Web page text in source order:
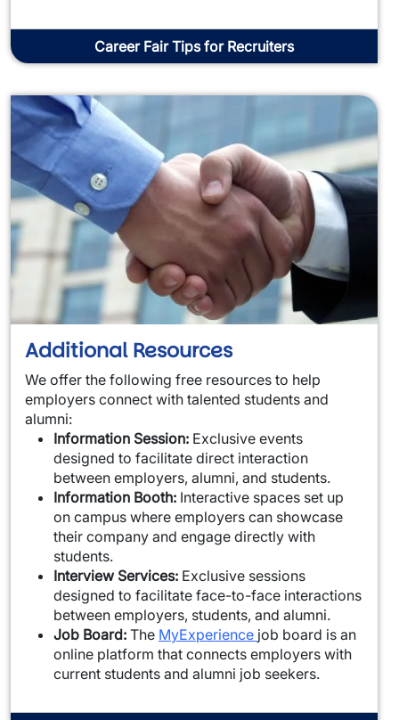
Career Fair Tips for Recruiters
Additional Resources
We offer the following free resources to help
employers connect with talented students and
alumni:
Information Session: Exclusive events
designed to facilitate direct interaction
between employers, alumni, and students.
Information Booth: Interactive spaces set up
on campus where employers can showcase
their company and engage directly with
students.
Interview Services: Exclusive sessions
designed to facilitate face-to-face interactions
between employers, students, and alumni.
Job Board: The MyExperience job board is an
online platform that connects employers with
current students and alumni job seekers.